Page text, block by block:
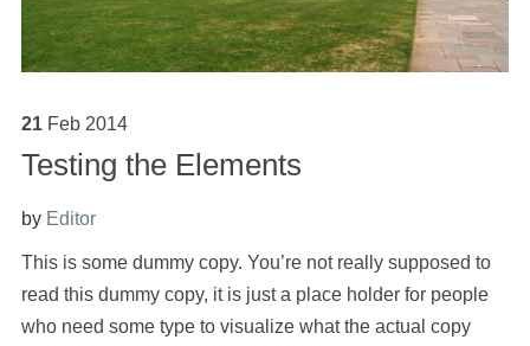
21 Feb 2014
Testing the Elements
by Editor
This is some dummy copy. You’re not really supposed to
read this dummy copy, it is just a place holder for people
who need some type to visualize what the actual copy